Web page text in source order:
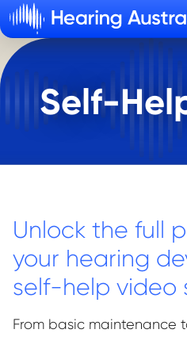
Self-
Unlock the full
your hearing
self-help video
From basic maintenance